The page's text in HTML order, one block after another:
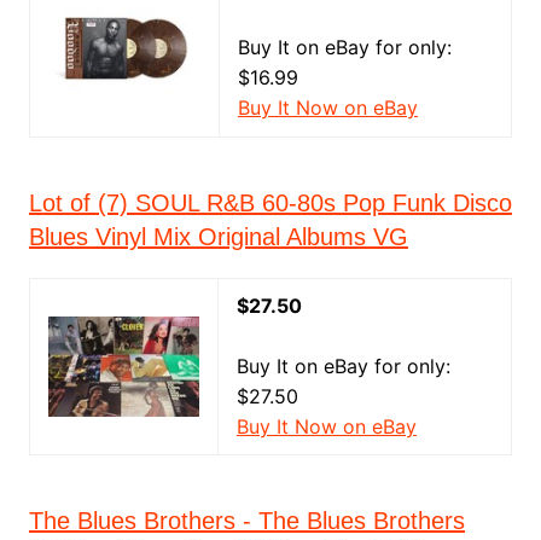
Buy It on eBay for only:
$16.99
Buy It Now on eBay
Lot of (7) SOUL R&B 60-80s Pop Funk Disco
Blues Vinyl Mix Original Albums VG
$27.50
Buy It on eBay for only:
$27.50
Buy It Now on eBay
The Blues Brothers - The Blues Brothers